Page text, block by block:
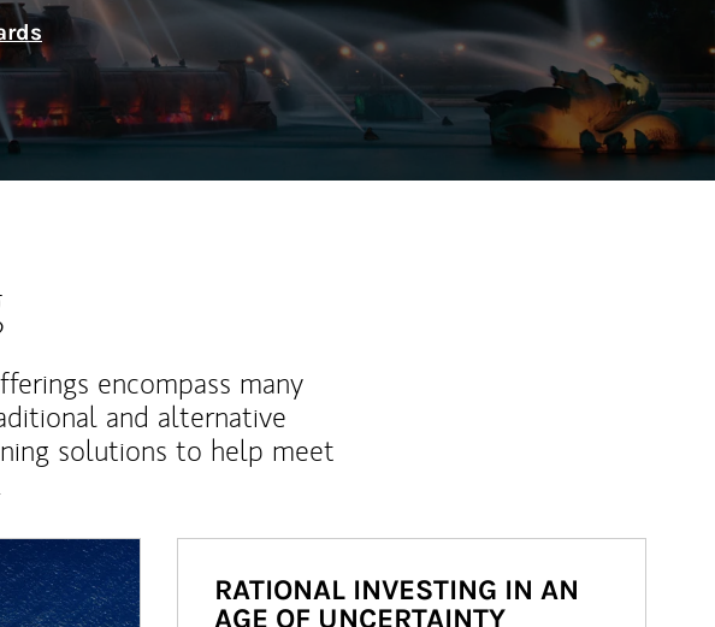
encompass many
and alternative
solutions to help meet
RATIONAL INVESTING IN AN
AGE OF UNCERTAINTY